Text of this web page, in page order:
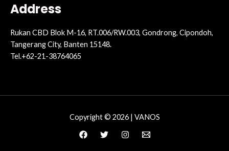
Address
Rukan CBD Blok M-16, RT.006/RW.003, Gondrong, Cipondoh,
Tangerang City, Banten 15148.
Tel.+62-21-38764065
Copyright © 2026 | VANOS